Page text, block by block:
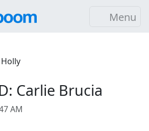
Menu
Carlie Brucia
AM